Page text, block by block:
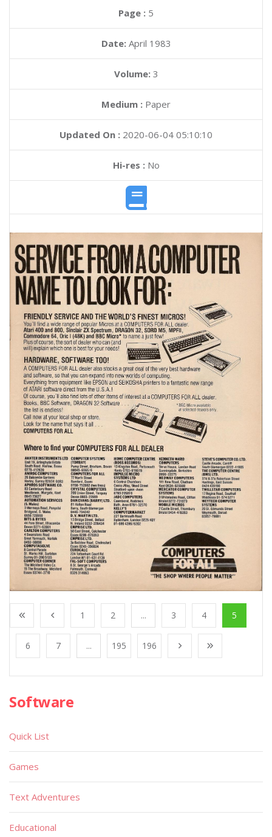
Page : 5
Date: April 1983
Volume: 3
Medium : Paper
Updated On : 2020-06-04 05:10:10
Hi-res :No
1 2 ... 3 4 5
6 7 ... 195 196
Software
Quick List
Games
Text Adventures
Educational